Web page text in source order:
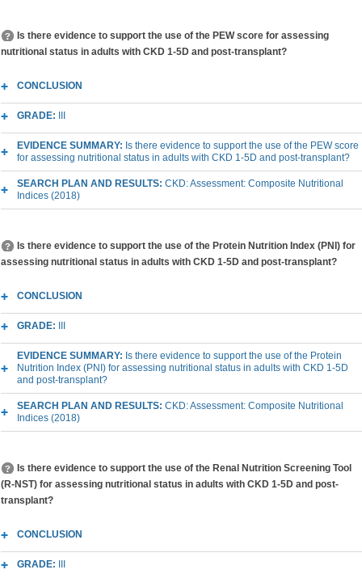
Is there evidence to support the use of the PEW score for assessing
nutritional status in adults with CKD 1-5D and post-transplant?
CONCLUSION
GRADE:
EVIDENCE SUMMARY: Is there evidence to support the use of the PEW score
for assessing nutritional status in adults with CKD 1-5D and post-transplant?
SEARCH PLAN AND RESULTS: CKD: Assessment: Composite Nutritional
Indices (2018)
Is there evidence to support the use of the Protein Nutrition Index (PNI) for
assessing nutritional status in adults with CKD 1-5D and post-transplant?
CONCLUSION
GRADE:
EVIDENCE SUMMARY: Is there evidence to support the use of the Protein
Nutrition Index (PNI) for assessing nutritional status in adults with CKD 1-5D
and post-transplant?
SEARCH PLAN AND RESULTS: CKD: Assessment: Composite Nutritional
Indices (2018)
Is there evidence to support the use of the Renal Nutrition Screening Tool
(R-NST) for assessing nutritional status in adults with CKD 1-5D and post-
transplant?
CONCLUSION
GRADE: